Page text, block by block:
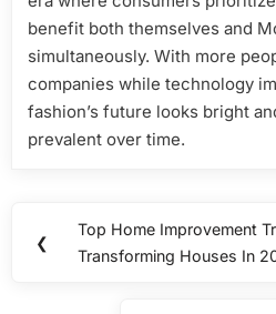
benefit both themselves and
simultaneously. With more
companies while technology
fashion’s future looks bright
prevalent over time.
navigation
❮
Previous
Post:
Top Home Improvement
Transforming Houses In